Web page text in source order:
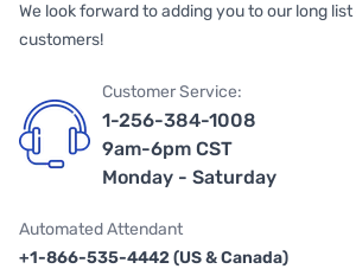
We look forward to adding you to our long
customers!
Customer Service:
1-256-384-1008
9am-6pm CST
Monday - Saturday
Automated Attendant
+1-866-535-4442 (US & Canada)